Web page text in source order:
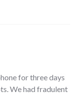
for three days
We had fradulent